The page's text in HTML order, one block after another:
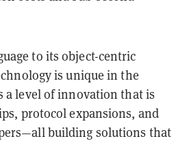
to its object-centric
is unique in the
a level of innovation that is
protocol expansions, and
building solutions that